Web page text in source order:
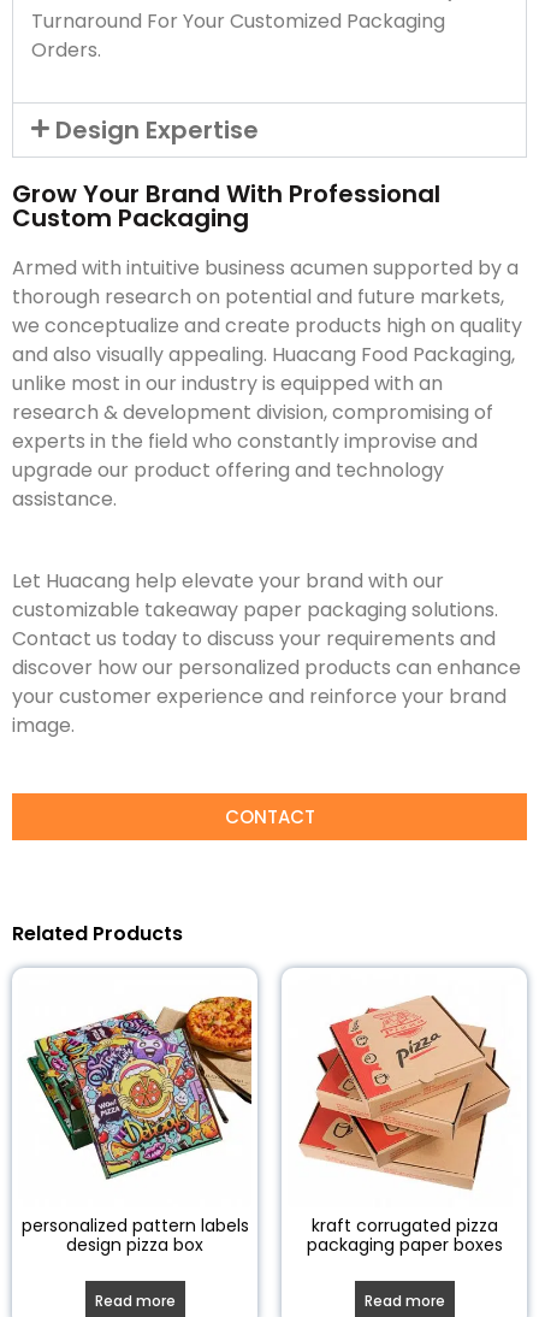
Turnaround For Your Customized Packaging
Orders.
Design Expertise
Grow Your Brand With Professional
Custom Packaging
Armed with intuitive business acumen supported by a
thorough research on potential and future markets,
we conceptualize and create products high on quality
and also visually appealing. Huacang Food Packaging,
unlike most in our industry is equipped with an
research & development division, compromising of
experts in the field who constantly improvise and
upgrade our product offering and technology
assistance.
Let Huacang help elevate your brand with our
customizable takeaway paper packaging solutions.
Contact us today to discuss your requirements and
discover how our personalized products can enhance
your customer experience and reinforce your brand
image.
CONTACT
Related Products
personalized pattern labels
design pizza box
Read more
kraft corrugated pizza
packaging paper boxes
Read more